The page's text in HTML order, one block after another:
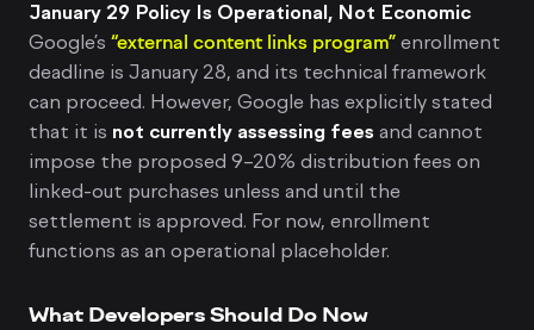
January 29 Policy Is Operational, Not Economic
Google’s “external content links program” enrollment
deadline is January 28, and its technical framework
can proceed. However, Google has explicitly stated
that it is not currently assessing fees and cannot
impose the proposed 9–20% distribution fees on
linked-out purchases unless and until the
settlement is approved. For now, enrollment
functions as an operational placeholder.
What Developers Should Do Now